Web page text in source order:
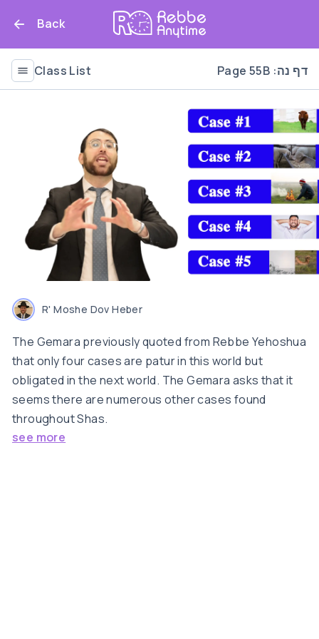
Back
Class List Page 55B :דף נה
R' Moshe Dov Heber
The Gemara previously quoted from Rebbe Yehoshua
that only four cases are patur in this world but
obligated in the next world. The Gemara asks that it
seems there are numerous other cases found
throughout Shas.
see more